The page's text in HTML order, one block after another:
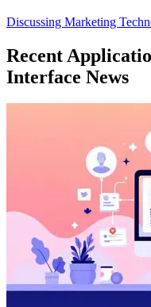
Discussing Marketing
Recent
Interface News